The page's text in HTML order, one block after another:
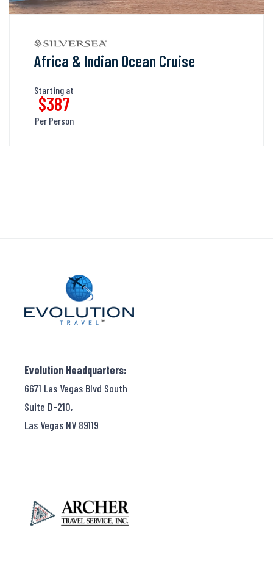
Africa & Indian Ocean Cruise
Starting at
$387
Per Person
Evolution Headquarters:
6671 Las Vegas Blvd South
Suite D-210,
Las Vegas NV 89119